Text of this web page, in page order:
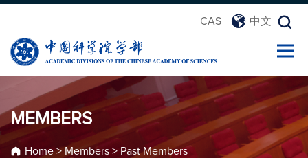
CAS 中文
MEMBERS
Home> Members > Past Members